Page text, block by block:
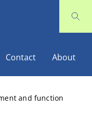
Contact About
and function